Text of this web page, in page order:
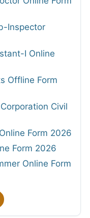
Inspector
I Online
Offline Form
Civil
Form 2026
Form 2026
Online Form